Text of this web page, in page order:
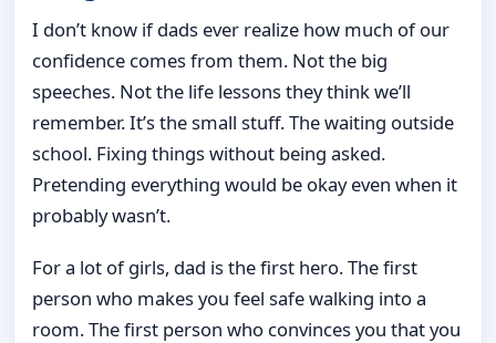
I don’t know if dads ever realize how much of our
confidence comes from them. Not the big
speeches. Not the life lessons they think we’ll
remember. It’s the small stuff. The waiting outside
school. Fixing things without being asked.
Pretending everything would be okay even when it
probably wasn’t.
For a lot of girls, dad is the first hero. The first
person who makes you feel safe walking into a
room. The first person who convinces you that you